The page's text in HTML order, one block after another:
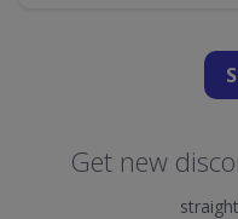
Get new